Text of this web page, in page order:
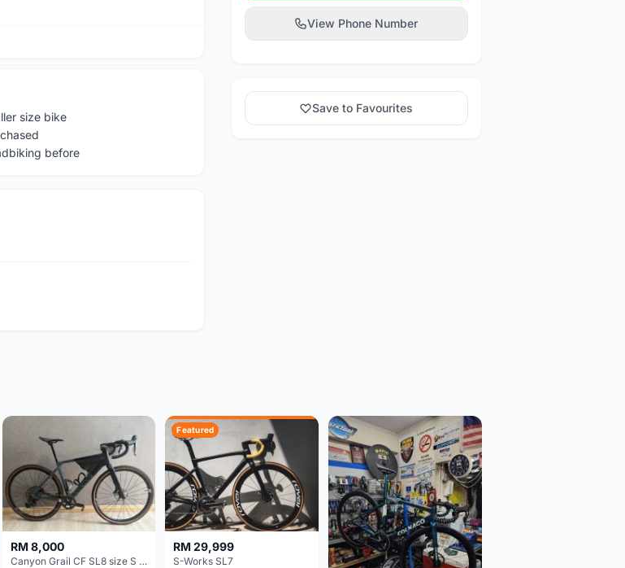
size bike
before
View Phone Number
Save to Favourites
RM 8,000
Canyon Grail CF SL8 size S Gravel bike
Featured
RM 29,999
S-Works SL7